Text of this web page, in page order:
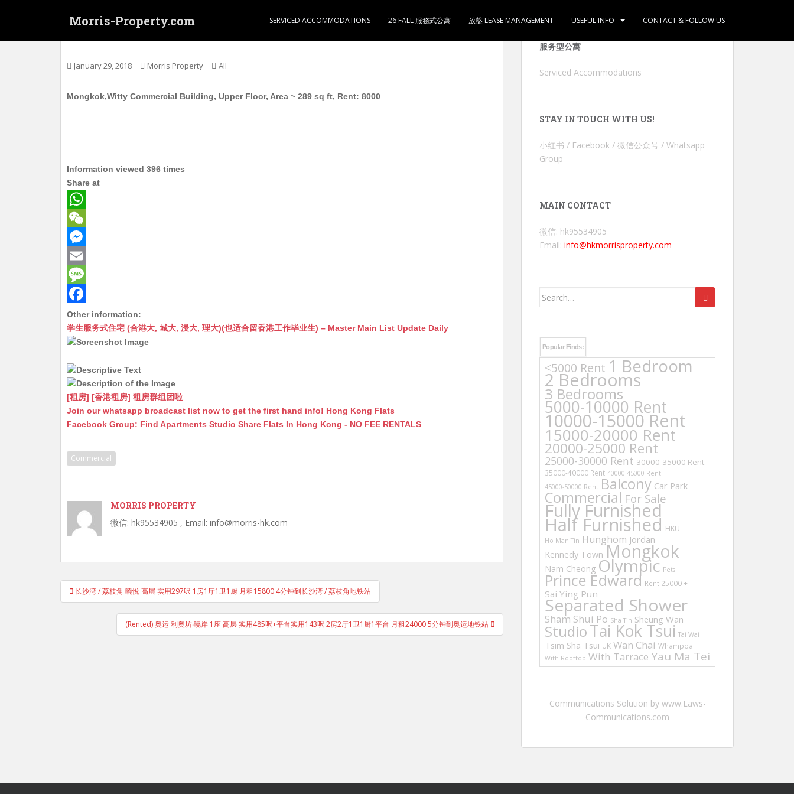
Morris-Property.com SERVICED ACCOMMODATIONS 26 FALL 服務式公寓 放盤 LEASE MANAGEMENT USEFUL INFO CONTACT & FOLLOW US
January 29, 2018 Morris Property All
Mongkok,Witty Commercial Building, Upper Floor, Area ~ 289 sq ft, Rent: 8000
Information viewed 396 times
Share at
W
h
a
t
s
A
p
W
e
C
h
a
t
M
e
s
s
e
g
e
r
E
m
a
i
M
e
s
a
g
e
F
a
e
b
o
o
Other information:
学生服务式住宅 (合港大, 城大, 浸大, 理大)(也适合留香港工作毕业生) – Master Main List Update Daily
[租房] [香港租房] 租房群组团啦
Join our whatsapp broadcast list now to get the first hand info! Hong Kong Flats
Facebook Group: Find Apartments Studio Share Flats In Hong Kong - NO FEE RENTALS
Commercial
MORRIS PROPERTY
微信: hk95534905 , Email: info@morris-hk.com
Post
navigation
长沙湾 / 荔枝角 曉悅 高层 实用297呎 1房1厅1卫1厨 月租15800 4分钟到长沙湾 / 荔枝角地铁站
(Rented) 奥运 利奧坊‧曉岸 1座 高层 实用485呎+平台实用143呎 2房2厅1卫1厨1平台 月租24000 5分钟到奥运地铁站
服务型公寓
Serviced Accommodations
STAY IN TOUCH WITH US!
小红书 / Facebook / 微信公众号 / Whatsapp
Group
MAIN CONTACT
微信: hk95534905
Email: info@hkmorrisproperty.com
Search
Popular Finds:
<5000 Rent 1 Bedroom
2 Bedrooms
3 Bedrooms
5000-10000 Rent
10000-15000 Rent
15000-20000 Rent
20000-25000 Rent
25000-30000 Rent 30000-35000 Rent
35000-40000 Rent 40000-45000 Rent
45000-50000 Rent Balcony Car Park
Commercial For Sale
Fully Furnished
Half Furnished HKU
Ho Man Tin Hunghom Jordan
Kennedy Town Mongkok
Nam Cheong Olympic Pets
Prince Edward Rent 25000 +
Sai Ying Pun
Separated Shower
Sham Shui Po Sha Tin Sheung Wan
StudioTai Kok Tsui Tai Wai
Tsim Sha Tsui UK Wan Chai Whampoa
With Rooftop With Tarrace Yau Ma Tei
Communications Solution by www.Laws-
Communications.com